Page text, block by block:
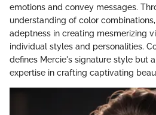
emotions and convey messages.
understanding of color
adeptness in creating mesmerizing
individual styles and personalities.
defines Mercie's signature style but
expertise in crafting captivating